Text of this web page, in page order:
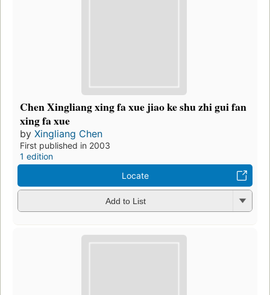
Chen Xingliang xing fa xue jiao ke shu zhi gui fan
xing fa xue
by Xingliang Chen
First published in 2003
1 edition
Locate
Add to List